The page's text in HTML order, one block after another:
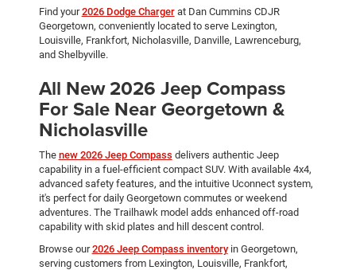
Find your2026 Dodge Chargerat Dan Cummins CDJR
Georgetown, conveniently located to serve Lexington,
Louisville, Frankfort, Nicholasville, Danville, Lawrenceburg,
and Shelbyville.
All New 2026 Jeep Compass
For Sale Near Georgetown &
Nicholasville
The new 2026 Jeep Compass delivers authentic Jeep
capability in a fuel-efficient compact SUV. With available 4x4,
advanced safety features, and the intuitive Uconnect system,
it's perfect for daily Georgetown commutes or weekend
adventures. The Trailhawk model adds enhanced off-road
capability with skid plates and hill descent control.
Browse our2026 Jeep Compass inventoryin Georgetown,
serving customers from Lexington, Louisville, Frankfort,